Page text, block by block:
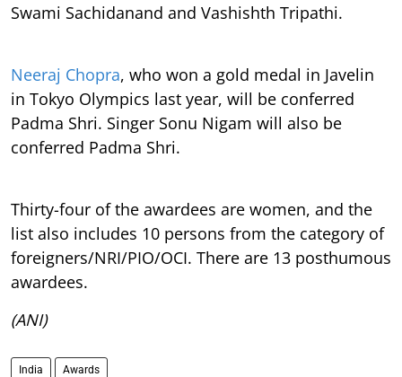
Swami Sachidanand and Vashishth Tripathi.
Neeraj Chopra, who won a gold medal in Javelin
in Tokyo Olympics last year, will be conferred
Padma Shri. Singer Sonu Nigam will also be
conferred Padma Shri.
Thirty-four of the awardees are women, and the
list also includes 10 persons from the category of
foreigners/NRI/PIO/OCI. There are 13 posthumous
awardees.
(ANI)
India Awards